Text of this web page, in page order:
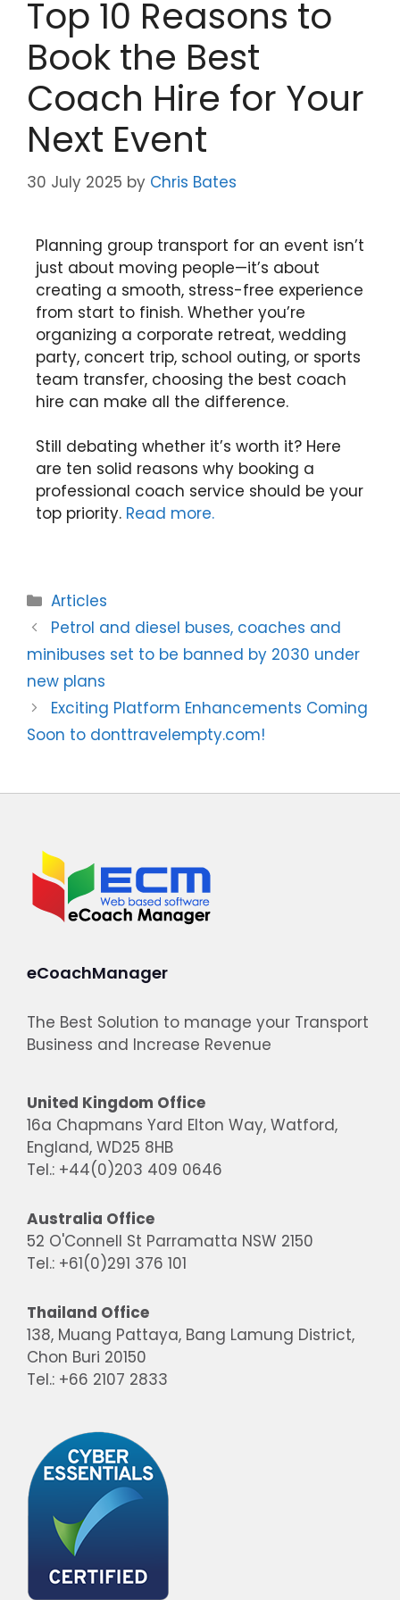
Top 10 Reasons to
Book the Best
Coach Hire for Your
Next Event
30 July 2025 by Chris Bates
Planning group transport for an event isn’t
just about moving people—it’s about
creating a smooth, stress-free experience
from start to finish. Whether you’re
organizing a corporate retreat, wedding
party, concert trip, school outing, or sports
team transfer, choosing the best coach
hire can make all the difference.
Still debating whether it’s worth it? Here
are ten solid reasons why booking a
professional coach service should be your
top priority. Read more.
Articles
Petrol and diesel buses, coaches and
minibuses set to be banned by 2030 under
new plans
Exciting Platform Enhancements Coming
Soon to donttravelempty.com!
eCoachManager
The Best Solution to manage your Transport
Business and Increase Revenue
United Kingdom Office
16a Chapmans Yard Elton Way, Watford,
England, WD25 8HB
Tel.: +44(0)203 409 0646
Australia Office
52 O'Connell St Parramatta NSW 2150
Tel.: +61(0)291 376 101
Thailand Office
138, Muang Pattaya, Bang Lamung District,
Chon Buri 20150
Tel.: +66 2107 2833